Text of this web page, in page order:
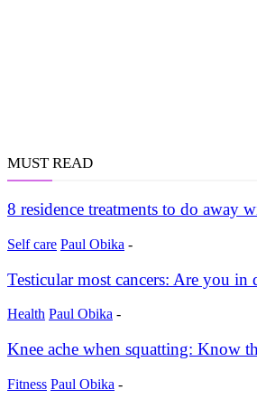
MUST READ
8 residence treatments to do away
Self care Paul Obika -
Testicular most cancers: Are you in
Health Paul Obika -
Knee ache when squatting: Know
Fitness Paul Obika -